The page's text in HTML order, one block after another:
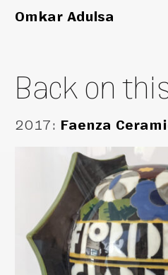
Omkar Adulsa
Back on
2017: Faenza